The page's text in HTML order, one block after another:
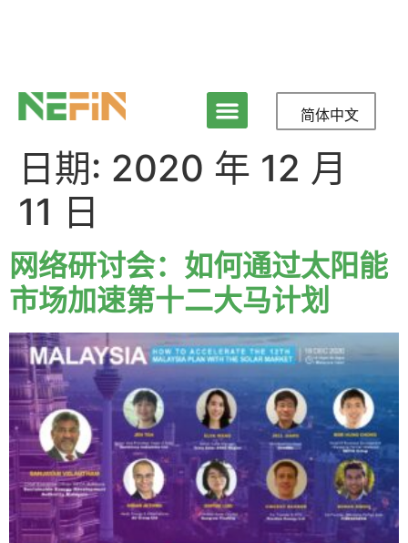
简体中文
日期: 2020 年 12 月
11 日
网络研讨会：如何通过太阳能
市场加速第十二大马计划